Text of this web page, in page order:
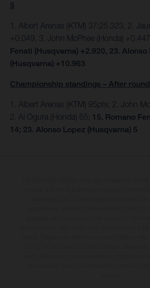
5
1. Albert Arenas (KTM) 37:25.323, 2.
+0.049, 3. John McPhee (Honda) +0.447,
Fenati (Husqvarna) +2.920, 23. Alonso
(Husqvarna) +10.963
Championship standings – After
1. Albert Arenas (KTM) 95pts; 2. John
2. Ai Ogura (Honda) 65; 15. Romano
14; 23. Alonso Lopez (Husqvarna) 5